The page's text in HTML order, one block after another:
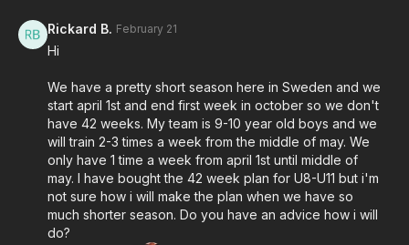
Rickard B. February 21
Hi
We have a pretty short season here in Sweden and we
start april 1st and end first week in october so we don't
have 42 weeks. My team is 9-10 year old boys and we
will train 2-3 times a week from the middle of may. We
only have 1 time a week from april 1st until middle of
may. I have bought the 42 week plan for U8-U11 but i'm
not sure how i will make the plan when we have so
much shorter season. Do you have an advice how i will
do?